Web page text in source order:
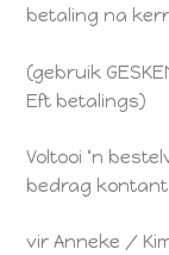
betaling na
(gebruik
Eft betalings)
Voltooi ‘n
bedrag
vir Anneke /